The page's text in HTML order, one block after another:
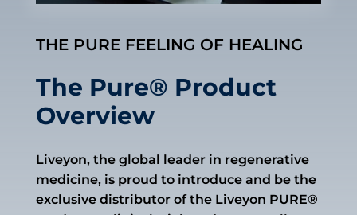
THE PURE FEELING OF HEALING
The Pure® Product
Overview
Liveyon, the global leader in regenerative
medicine, is proud to introduce and be the
exclusive distributor of the Liveyon PURE®